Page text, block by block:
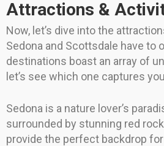
Attractions &
Now, let’s dive into the
Sedona and Scottsdale have to
destinations boast an array of
let’s see which one captures
Sedona is a nature lover’s
surrounded by stunning red
provide the perfect backdrop